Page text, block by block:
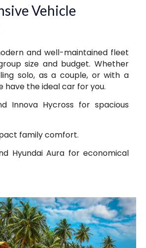
Vehicle
and well-maintained fleet
size and budget. Whether
solo, as a couple, or with a
have the ideal car for you.
Innova Hycross for spacious
family comfort.
Hyundai Aura for economical